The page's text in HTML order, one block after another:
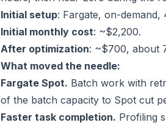
Initial setup: Fargate, on-demand,
Initial monthly cost: ~$2,200.
After optimization: ~$700, about
What moved the needle:
Fargate Spot. Batch work with
of the batch capacity to Spot cut
Faster task completion. Profiling